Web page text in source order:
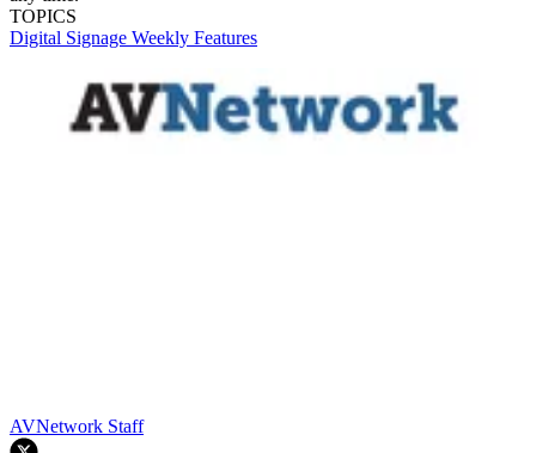
TOPICS
Digital Signage Weekly Features
AVNetwork Staff